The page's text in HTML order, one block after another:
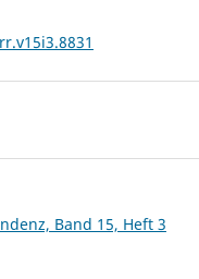
Band 15, Heft 3